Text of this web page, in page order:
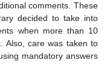
comments. These
decided to take into
when more than 10
Also, care was taken to
mandatory answers